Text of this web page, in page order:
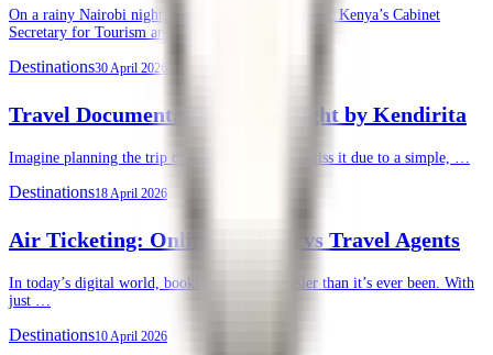
On a rainy Nairobi night, Tuesday, 28th April 2026, Kenya’s Cabinet
Secretary for Tourism and …
Destinations30 April 2026
Travel Documentation, Done Right by Kendirita
Imagine planning the trip of a lifetime, only to miss it due to a simple, …
Destinations18 April 2026
Air Ticketing: Online Booking vs Travel Agents
In today’s digital world, booking a flight is easier than it’s ever been. With
just …
Destinations10 April 2026